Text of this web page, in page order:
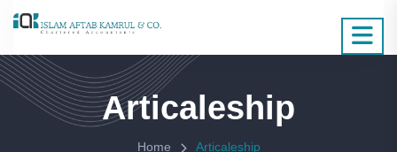
Articaleship
Home Articaleship